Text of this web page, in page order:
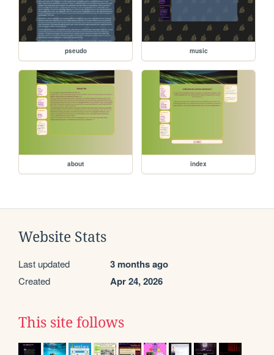
pseudo music
about index
Website Stats
Last updated 3 months ago
Created Apr 24, 2026
This site follows